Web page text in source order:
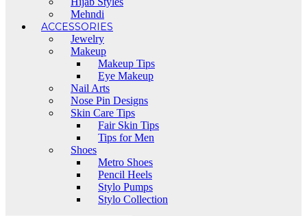
Mehndi
ACCESSORIES
Jewelry
Makeup
Makeup Tips
Eye Makeup
Nail Arts
Nose Pin Designs
Skin Care Tips
Fair Skin Tips
Tips for Men
Shoes
Metro Shoes
Pencil Heels
Stylo Pumps
Stylo Collection